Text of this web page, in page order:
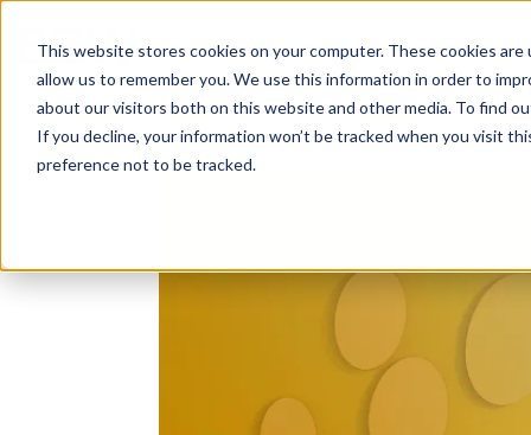
This website stores cookies on your computer. These cookies
allow us to remember you. We use this information in order to
about our visitors both on this website and other media. To find
If you decline, your information won’t be tracked when you visit
preference not to be tracked.
Solutions About How We Work